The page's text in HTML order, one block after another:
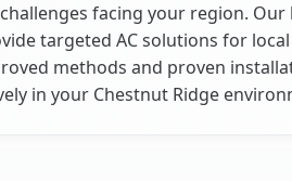
facing your region. Our
targeted AC solutions for
methods and proven
in your Chestnut Ridge